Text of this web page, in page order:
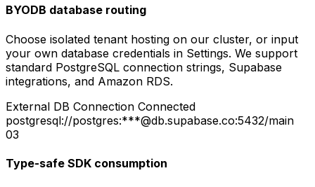
BYODB database routing
Choose isolated tenant hosting on our cluster, or input
your own database credentials in Settings. We support
standard PostgreSQL connection strings, Supabase
integrations, and Amazon RDS.
External DB Connection Connected
postgresql://postgres:***@db.supabase.co:5432/main
03
Type-safe SDK consumption